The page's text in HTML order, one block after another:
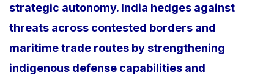
strategic autonomy. India hedges against
threats across contested borders and
maritime trade routes by strengthening
indigenous defense capabilities and